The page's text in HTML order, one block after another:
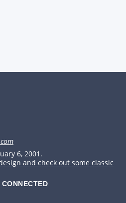
6, 2001.
and check out some classic
CONNECTED